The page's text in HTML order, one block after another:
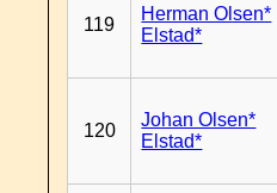
119
Herman Olsen*
Elstad*
120
Johan Olsen*
Elstad*